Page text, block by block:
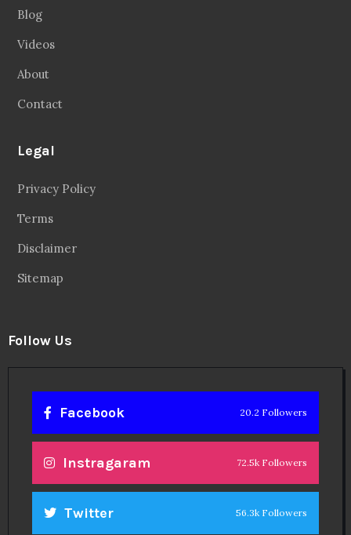
Blog
Videos
About
Contact
Legal
Privacy Policy
Terms
Disclaimer
Sitemap
Follow Us
Facebook 20.2 Followers
Instragaram 72.5k Followers
Twitter 56.3k Followers